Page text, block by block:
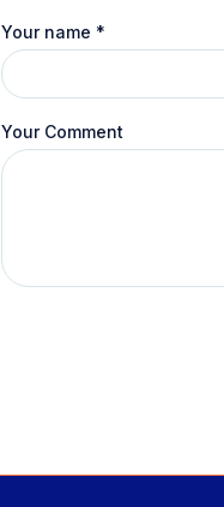
Your name *
Your Comment